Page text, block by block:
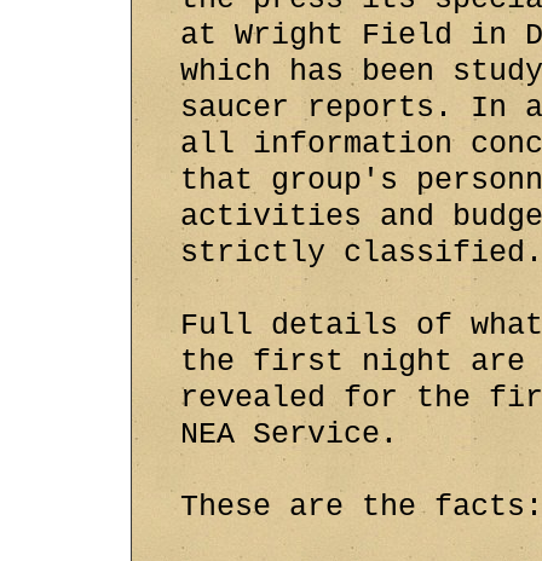
at Wright Field in
which has been
saucer reports. In
all information
that group's
activities and
strictly classified.
Full details of what
the first night are
revealed for the
NEA Service.
These are the facts: